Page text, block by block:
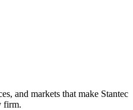
and markets that make Stantec
firm.